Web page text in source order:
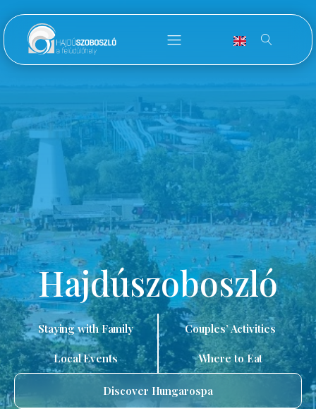
Hajdúszoboszló
Staying with Family Couples’ Activities
Local Events Where to Eat
Discover Hungarospa